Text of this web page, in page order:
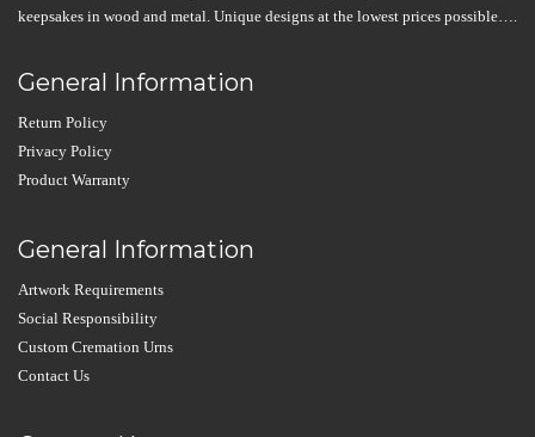
keepsakes in wood and metal. Unique designs at the lowest prices possible….
General Information
Return Policy
Privacy Policy
Product Warranty
General Information
Artwork Requirements
Social Responsibility
Custom Cremation Urns
Contact Us